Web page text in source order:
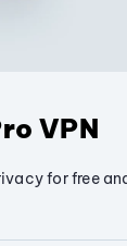
VPN
for free